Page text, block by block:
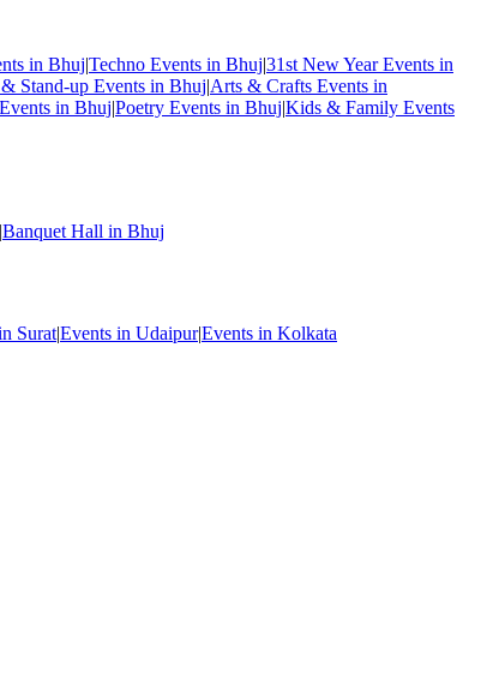
in Bhuj|Techno Events in Bhuj|31st New Year Events in
Stand-up Events in Bhuj|Arts & Crafts Events in
in Bhuj|Poetry Events in Bhuj|Kids & Family Events
|Banquet Hall in Bhuj
Surat|Events in Udaipur|Events in Kolkata